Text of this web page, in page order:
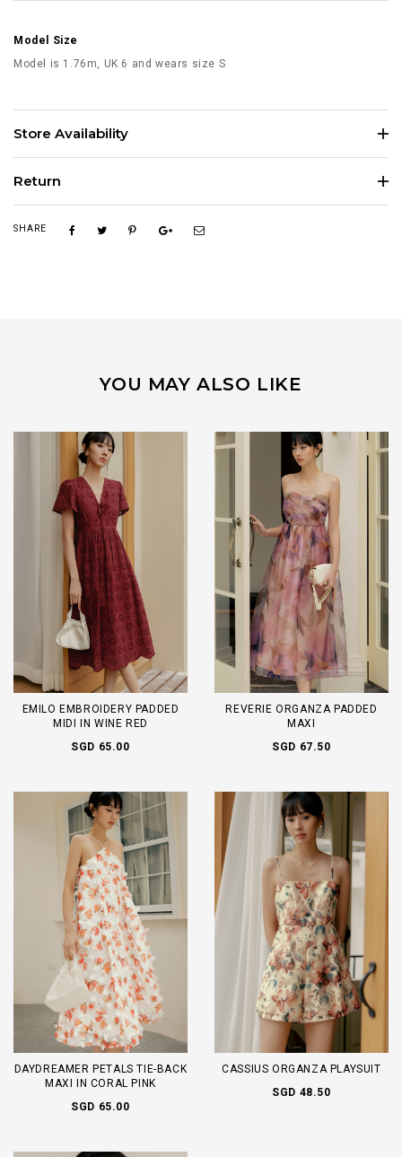
Model Size
Model is 1.76m, UK 6 and wears size S
Store Availability
Return
SHARE
YOU MAY ALSO LIKE
EMILO EMBROIDERY PADDED
MIDI IN WINE RED
SGD 65.00
REVERIE ORGANZA PADDED
MAXI
SGD 67.50
DAYDREAMER PETALS TIE-BACK
MAXI IN CORAL PINK
SGD 65.00
CASSIUS ORGANZA PLAYSUIT
SGD 48.50